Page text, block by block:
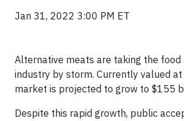
Jan 31, 2022 3:00 PM ET
Alternative meats are taking the food
industry by storm. Currently valued
market is projected to grow to $155
Despite this rapid growth, public